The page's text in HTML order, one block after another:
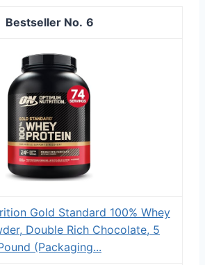
6
Gold Standard 100% Whey
Double Rich Chocolate, 5
(Packaging...